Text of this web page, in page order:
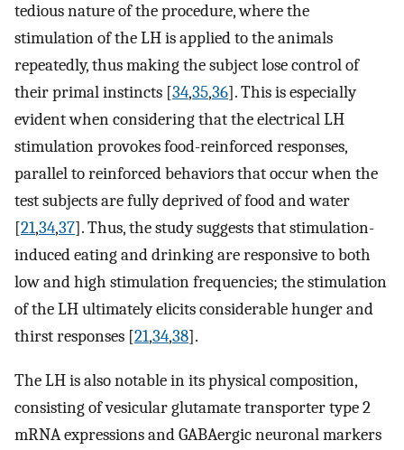
tedious nature of the procedure, where the
stimulation of the LH is applied to the animals
repeatedly, thus making the subject lose control of
their primal instincts [34,35,36]. This is especially
evident when considering that the electrical LH
stimulation provokes food-reinforced responses,
parallel to reinforced behaviors that occur when the
test subjects are fully deprived of food and water
[21,34,37]. Thus, the study suggests that stimulation-
induced eating and drinking are responsive to both
low and high stimulation frequencies; the stimulation
of the LH ultimately elicits considerable hunger and
thirst responses [21,34,38].
The LH is also notable in its physical composition,
consisting of vesicular glutamate transporter type 2
mRNA expressions and GABAergic neuronal markers